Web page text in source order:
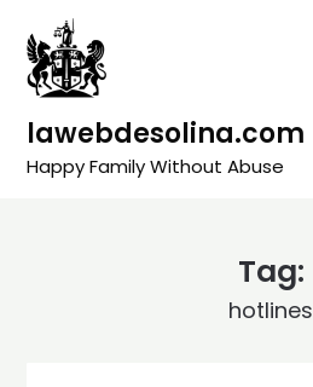
content
lawebdesolina.com
Happy Family Without Abuse
Tag:
hotlines